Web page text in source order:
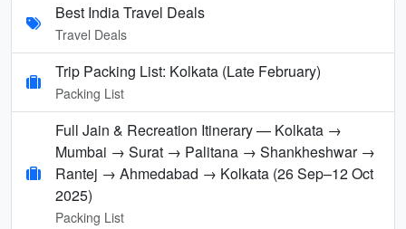
Best India Travel Deals
Travel Deals
Trip Packing List: Kolkata (Late February)
Packing List
Full Jain & Recreation Itinerary — Kolkata →
Mumbai → Surat → Palitana → Shankheshwar →
Rantej → Ahmedabad → Kolkata (26 Sep–12 Oct
2025)
Packing List